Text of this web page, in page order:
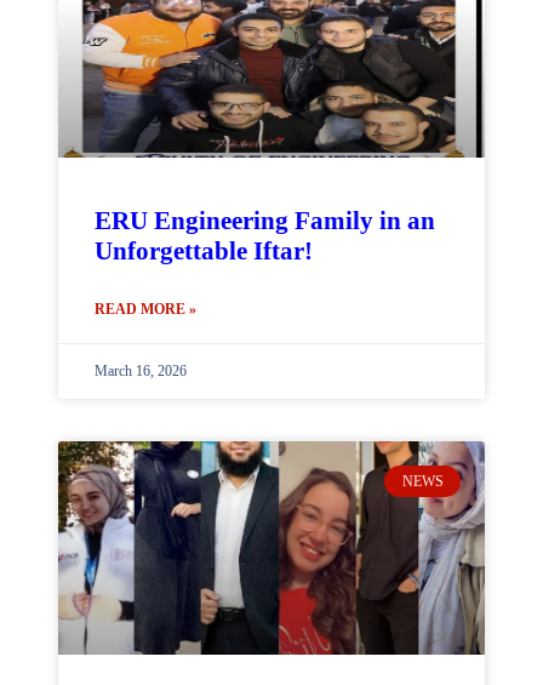
ERU Engineering Family in an
Unforgettable Iftar!
READ MORE »
March 16, 2026
NEWS